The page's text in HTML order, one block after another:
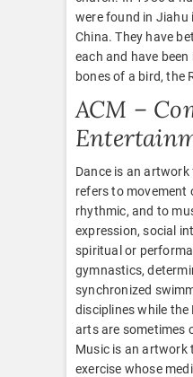
were found in Jiahu
China. They have
each and have
bones of a bird, the
ACM –
Dance is an
refers to movement
rhythmic, and to
expression, social
spiritual or
gymnastics,
synchronized
disciplines while the
arts are sometimes
Music is an artwork
exercise whose